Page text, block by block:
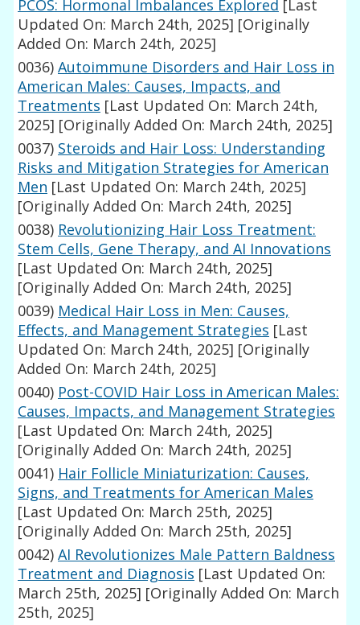
PCOS: Hormonal Imbalances Explored [Last
Updated On: March 24th, 2025] [Originally
Added On: March 24th, 2025]
0036) Autoimmune Disorders and Hair Loss in
American Males: Causes, Impacts, and
Treatments [Last Updated On: March 24th,
2025] [Originally Added On: March 24th, 2025]
0037) Steroids and Hair Loss: Understanding
Risks and Mitigation Strategies for American
Men [Last Updated On: March 24th, 2025]
[Originally Added On: March 24th, 2025]
0038) Revolutionizing Hair Loss Treatment:
Stem Cells, Gene Therapy, and AI Innovations
[Last Updated On: March 24th, 2025]
[Originally Added On: March 24th, 2025]
0039) Medical Hair Loss in Men: Causes,
Effects, and Management Strategies [Last
Updated On: March 24th, 2025] [Originally
Added On: March 24th, 2025]
0040) Post-COVID Hair Loss in American Males:
Causes, Impacts, and Management Strategies
[Last Updated On: March 24th, 2025]
[Originally Added On: March 24th, 2025]
0041) Hair Follicle Miniaturization: Causes,
Signs, and Treatments for American Males
[Last Updated On: March 25th, 2025]
[Originally Added On: March 25th, 2025]
0042) AI Revolutionizes Male Pattern Baldness
Treatment and Diagnosis [Last Updated On:
March 25th, 2025] [Originally Added On: March
25th, 2025]